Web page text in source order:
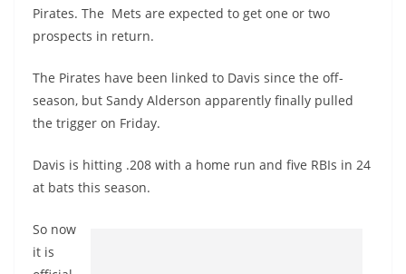
Pirates. The Mets are expected to get one or two
prospects in return.
The Pirates have been linked to Davis since the off-
season, but Sandy Alderson apparently finally pulled
the trigger on Friday.
Davis is hitting .208 with a home run and five RBIs in 24
at bats this season.
So now
it is